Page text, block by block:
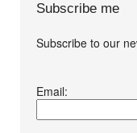
Subscribe me
Subscribe to our
conditions.*
Email: